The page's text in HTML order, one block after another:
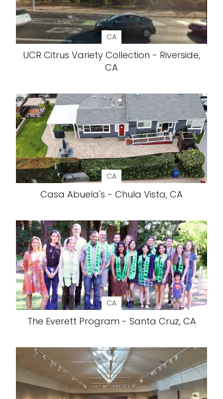
CA
UCR Citrus Variety Collection - Riverside,
CA
CA
Casa Abuela's - Chula Vista, CA
CA
The Everett Program - Santa Cruz, CA